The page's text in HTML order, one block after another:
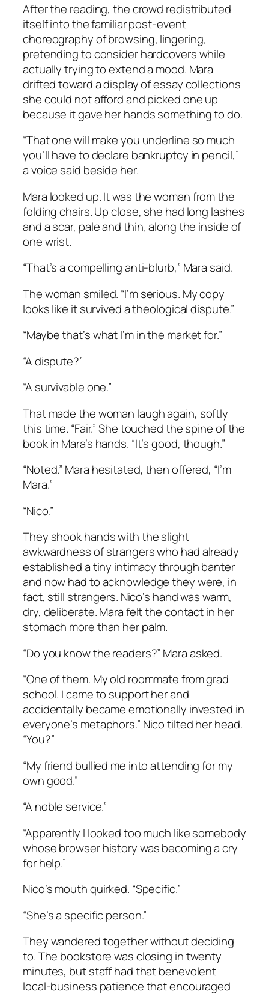
After the reading, the crowd redistributed
itself into the familiar post-event
choreography of browsing, lingering,
pretending to consider hardcovers while
actually trying to extend a mood. Mara
drifted toward a display of essay collections
she could not afford and picked one up
because it gave her hands something to do.
“That one will make you underline so much
you’ll have to declare bankruptcy in pencil,”
a voice said beside her.
Mara looked up. It was the woman from the
folding chairs. Up close, she had long lashes
and a scar, pale and thin, along the inside of
one wrist.
“That’s a compelling anti-blurb,” Mara said.
The woman smiled. “I’m serious. My copy
looks like it survived a theological dispute.”
“Maybe that’s what I’m in the market for.”
“A dispute?”
“A survivable one.”
That made the woman laugh again, softly
this time. “Fair.” She touched the spine of the
book in Mara’s hands. “It’s good, though.”
“Noted.” Mara hesitated, then offered, “I’m
Mara.”
“Nico.”
They shook hands with the slight
awkwardness of strangers who had already
established a tiny intimacy through banter
and now had to acknowledge they were, in
fact, still strangers. Nico’s hand was warm,
dry, deliberate. Mara felt the contact in her
stomach more than her palm.
“Do you know the readers?” Mara asked.
“One of them. My old roommate from grad
school. I came to support her and
accidentally became emotionally invested in
everyone’s metaphors.” Nico tilted her head.
“You?”
“My friend bullied me into attending for my
own good.”
“A noble service.”
“Apparently I looked too much like somebody
whose browser history was becoming a cry
for help.”
Nico’s mouth quirked. “Specific.”
“She’s a specific person.”
They wandered together without deciding
to. The bookstore was closing in twenty
minutes, but staff had that benevolent
local-business patience that encouraged